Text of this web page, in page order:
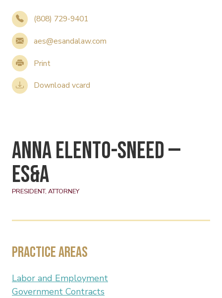
(808) 729-9401
aes@esandalaw.com
Print
Download vcard
Anna Elento-Sneed —
ES&A
PRESIDENT, ATTORNEY
Practice Areas
Labor and Employment
Government Contracts